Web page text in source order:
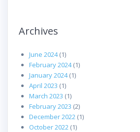
Archives
June 2024(1)
February 2024(1)
January 2024(1)
April 2023 (1)
March 2023 (1)
February 2023 (2)
December 2022 (1)
October 2022 (1)